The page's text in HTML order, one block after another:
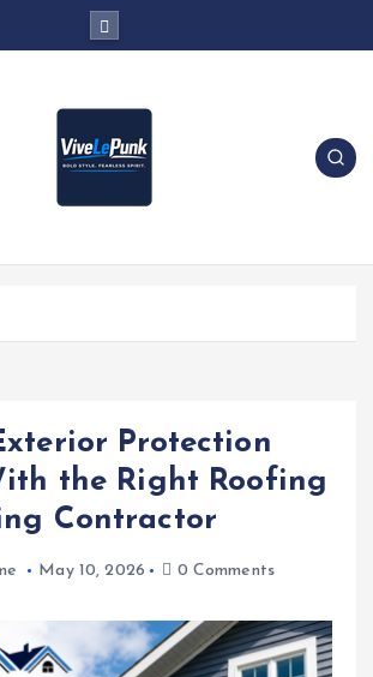
Loud. Stay Different
Protection
the Right Roofing
Contractor
May 10, 2026 0 Comments